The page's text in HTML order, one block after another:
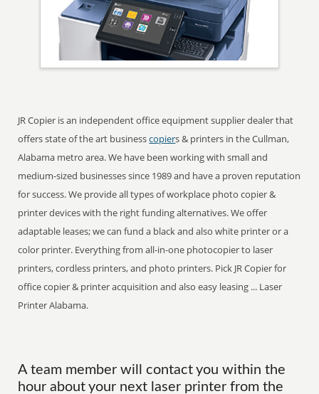
JR Copier is an independent office equipment supplier dealer that
offers state of the art businesscopiers & printers in the Cullman,
Alabama metro area. We have been working with small and
medium-sized businesses since 1989 and have a proven reputation
for success. We provide all types of workplace photo copier &
printer devices with the right funding alternatives. We offer
adaptable leases; we can fund a black and also white printer or a
color printer. Everything from all-in-one photocopier to laser
printers, cordless printers, and photo printers. Pick JR Copier for
office copier & printer acquisition and also easy leasing ... Laser
Printer Alabama.
A team member will contact you within the
hour about your next laser printer from the